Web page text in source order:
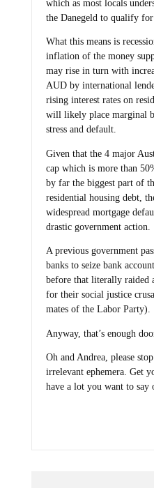
which as most locals
the Danegeld to qualify
What this means is
inflation of the money
may rise in turn with
AUD by international
rising interest rates on
will likely place marginal
stress and default.
Given that the 4 major
cap which is more than
by far the biggest part of
residential housing debt,
widespread mortgage
drastic government action.
A previous government
banks to seize bank
before that literally raided
for their social justice
mates of the Labor Party).
Anyway, that’s enough
Oh and Andrea, please
irrelevant ephemera. Get
have a lot you want to say